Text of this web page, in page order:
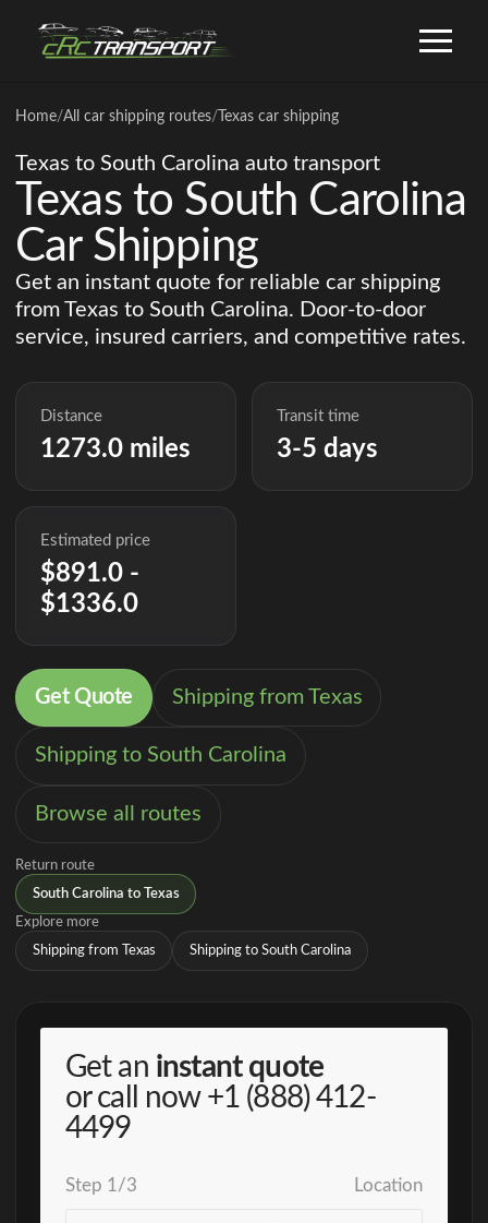
Home/All car shipping routes/ Texas car shipping
Texas to South Carolina auto transport
Texas to South Carolina
Car Shipping
Get an instant quote for reliable car shipping
from Texas to South Carolina. Door-to-door
service, insured carriers, and competitive rates.
Distance
1273.0 miles
Transit time
3-5 days
Estimated price
$891.0 -
$1336.0
Get Quote Shipping from Texas
Shipping to South Carolina
Browse all routes
Return route
South Carolina to Texas
Explore more
Shipping from Texas Shipping to South Carolina
Get an instant quote
or call now +1 (888) 412-
4499
Step 1 /3 Location